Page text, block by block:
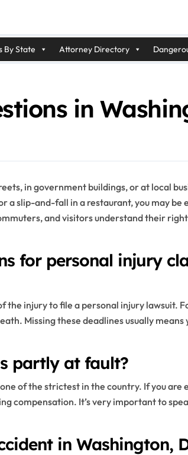
By State Attorney Directory
in
in government buildings, or at local
a slip-and-fall in a restaurant, you may be
and visitors understand their
for personal injury
the injury to file a personal injury lawsuit.
Missing these deadlines usually means
partly at fault?
of the strictest in the country. If you are
compensation. It’s very important to
in Washington,